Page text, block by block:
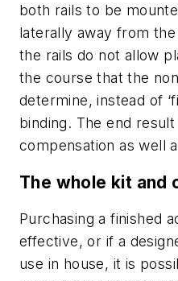
both rails to be
laterally away from
the rails do not allow
the course that the
determine, instead of
binding. The end
compensation as well
The whole kit and
Purchasing a finished
effective, or if a
use in house, it is